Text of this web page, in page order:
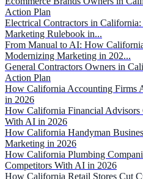
Action Plan
Electrical Contractors in
Marketing Rulebook in...
From Manual to AI: How
Modernizing Marketing in 202...
General Contractors Owners in
Action Plan
How California Accounting Firms
in 2026
How California Financial Advisors
With AI in 2026
How California Handyman
Marketing in 2026
How California Plumbing
Competitors With AI in 2026
How California Retail Stores Cut